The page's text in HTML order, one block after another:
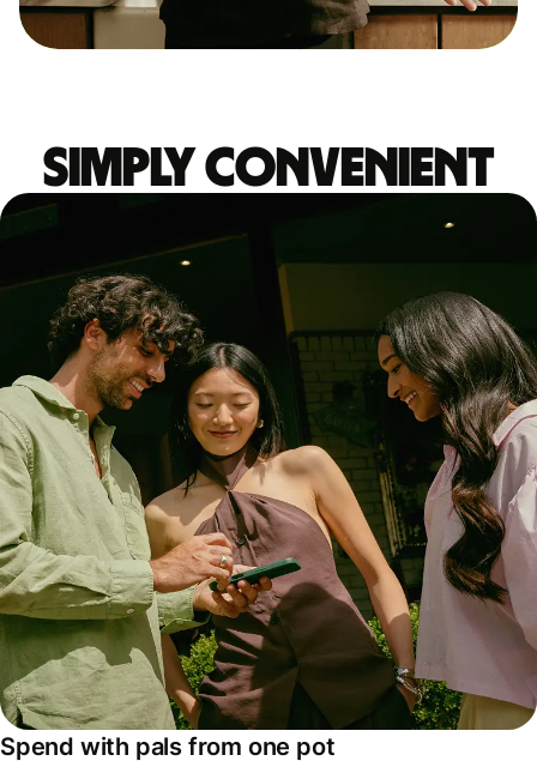
Simply convenient
Spend with pals from one pot